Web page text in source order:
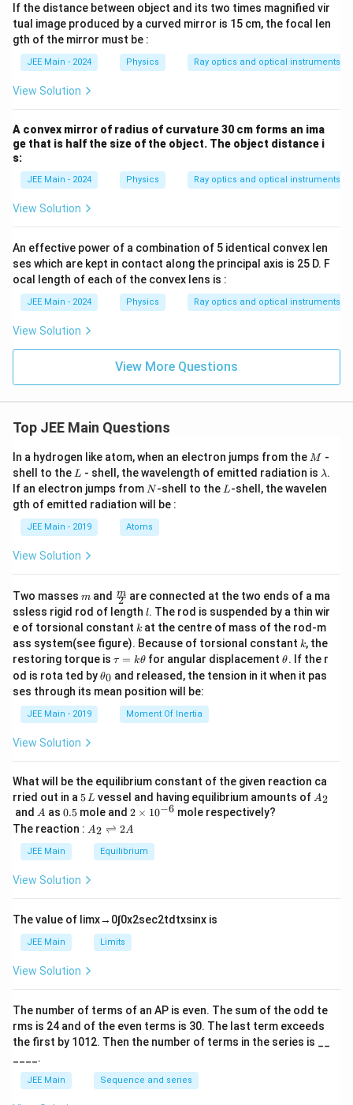
\frac{1}{f} = \frac{1}{v} -
f
1
=
v
1
−
u
1
f
1
=
−
−
−10
To findff , we compute the sum on the right side:
=
30
=
30
=
15
Therefore, the focal length of the lens is:
The positive value offfis consistent with a convex lens. The
focal length of the lens used is15 cm .
If the distance between object and its two times magnified vir
tual image produced by a curved mirror is 15 cm, the focal len
gth of the mirror must be :
JEE Main - 2024 Physics Ray optics and optical instruments
View Solution
A convex mirror of radius of curvature 30 cm forms an ima
ge that is half the size of the object. The object distance i
s:
JEE Main - 2024 Physics Ray optics and optical instruments
View Solution
An effective power of a combination of 5 identical convex len
ses which are kept in contact along the principal axis is 25 D. F
ocal length of each of the convex lens is :
JEE Main - 2024 Physics Ray optics and optical instruments
View Solution
View More Questions
Top JEE Main Questions
In a hydrogen like atom, when an electron jumps from the M
M -
shell to the L
L - shell, the wavelength of emitted radiation is \l
a
m
λ.
If an electron jumps from N
N-shell to the L
L-shell, the wavelen
gth of emitted radiation will be :
JEE Main - 2019 Atoms
View Solution
Two masses m
m and \fra
c
{m}
{2}
2
m are connected at the two ends of a ma
ssless rigid rod of length l
l. The rod is suspended by a thin wir
e of torsional constant k
k at the centre of mass of the rod-m
ass system(see figure). Because of torsional constant k
k, the
restoring torque is \t
u
=
\t
τ = kθ for angular displacement\t
et
θ. If the r
od is rota ted by\t
et
θ0 and released, the tension in it when it pas
ses through its mean position will be:
JEE Main - 2019 Moment Of Inertia
View Solution
What will be the equilibrium constant of the given reaction ca
rried out in a 5
\,
L
5L vessel and having equilibrium amounts of A
A2
and A
A as 0.
5
0.5 mole and 2
\t
i
m
es
6}
2 × 10−6 mole respectively?
The reaction : A
\r
ig
ef
t
ar
p
o
n
2
A
A2 ⇌ 2A
JEE Main Equilibrium
View Solution
The value of limx→ 0∫0x2sec2td txsinx is
JEE Main Limits
View Solution
The number of terms of an AP is even. The sum of the odd te
rms is 24 and of the even terms is 30. The last term exceeds
the first by 101 2. Then the number of terms in the series is __
____.
JEE Main Sequence and series